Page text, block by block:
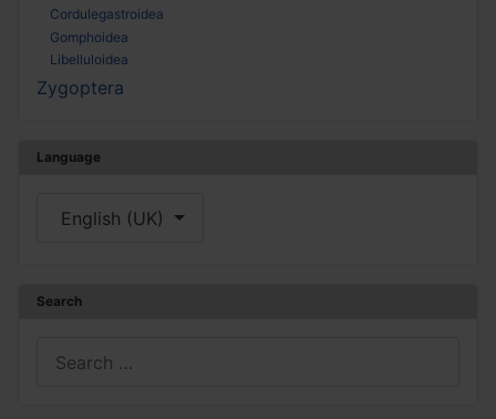
Cordulegastroidea
Gomphoidea
Libelluloidea
Zygoptera
Language
English (UK)
Search